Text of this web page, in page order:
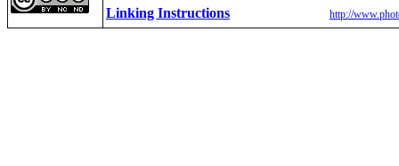
Linking Instructions
http://